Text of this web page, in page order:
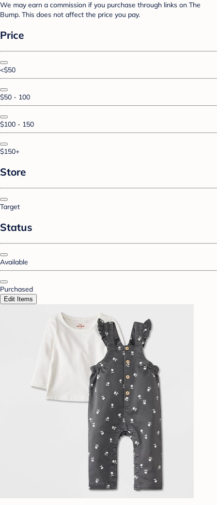
We may earn a commission if you purchase through links on The
Bump. This does not affect the price you pay.
Price
<$50
$50 - 100
$100 - 150
$150+
Store
Target
Status
Available
Purchased
Edit Items